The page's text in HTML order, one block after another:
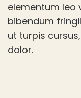
elementum leo
bibendum
ut turpis
dolor.